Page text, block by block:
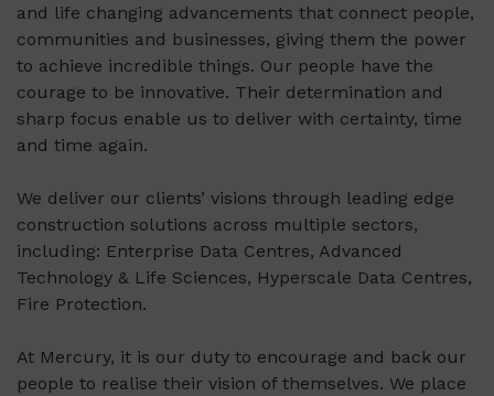
and life changing advancements that connect people,
communities and businesses, giving them the power
to achieve incredible things. Our people have the
courage to be innovative. Their determination and
sharp focus enable us to deliver with certainty, time
and time again.
We deliver our clients’ visions through leading edge
construction solutions across multiple sectors,
including: Enterprise Data Centres, Advanced
Technology & Life Sciences, Hyperscale Data Centres,
Fire Protection.
At Mercury, it is our duty to encourage and back our
people to realise their vision of themselves. We place